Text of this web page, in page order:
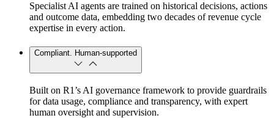
Specialist AI agents are trained on historical decisions, actions
and outcome data, embedding two decades of revenue cycle
expertise in every action.
Compliant. Human-supported
Built on R1’s AI governance framework to provide guardrails
for data usage, compliance and transparency, with expert
human oversight and supervision.